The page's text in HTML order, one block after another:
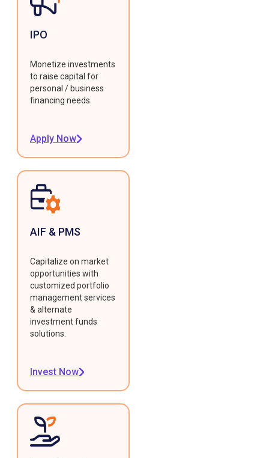
IPO
Monetize investments
to raise capital for
personal / business
financing needs.
Apply Now
AIF & PMS
Capitalize on market
opportunities with
customized portfolio
management services
& alternate
investment funds
solutions.
Invest Now